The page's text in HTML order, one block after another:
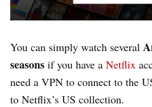
You can simply watch several
seasons if you have a Netflix
need a VPN to connect to the
to Netflix’s US collection.